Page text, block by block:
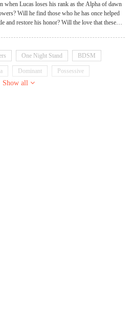
when Lucas loses his rank as the Alpha of dawn
Will he find those who he has once helped
and restore his honor? Will the love that these
One Night Stand BDSM
Dominant Possessive
Show all